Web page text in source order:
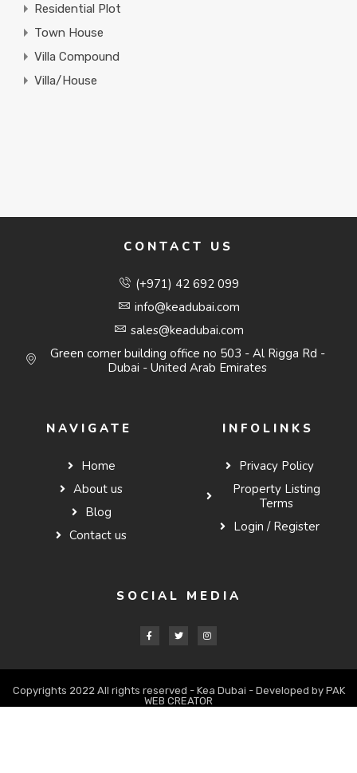
Residential Plot
Town House
Villa Compound
Villa/House
CONTACT US
(+971) 42 692 099
info@keadubai.com
sales@keadubai.com
Green corner building office no 503 - Al Rigga Rd -
Dubai - United Arab Emirates
NAVIGATE
Home
About us
Blog
Contact us
INFOLINKS
Privacy Policy
Property Listing
Terms
Login / Register
SOCIAL MEDIA
Copyrights 2022 All rights reserved - Kea Dubai - Developed by PAK
WEB CREATOR